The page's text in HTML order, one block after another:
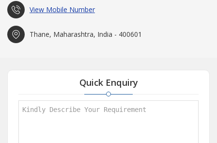
View Mobile Number
Thane, Maharashtra, India - 400601
Quick Enquiry